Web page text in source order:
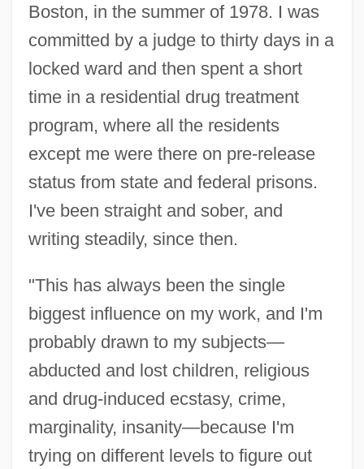
Boston, in the summer of 1978. I was
committed by a judge to thirty days in a
locked ward and then spent a short
time in a residential drug treatment
program, where all the residents
except me were there on pre-release
status from state and federal prisons.
I've been straight and sober, and
writing steadily, since then.
"This has always been the single
biggest influence on my work, and I'm
probably drawn to my subjects—
abducted and lost children, religious
and drug-induced ecstasy, crime,
marginality, insanity—because I'm
trying on different levels to figure out